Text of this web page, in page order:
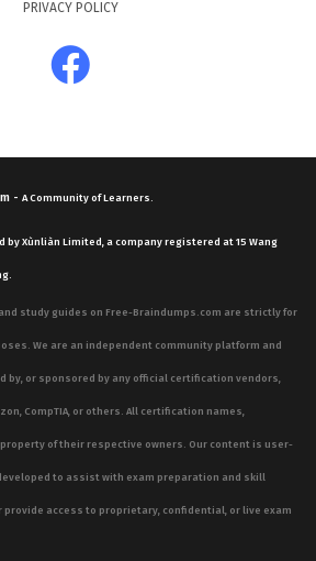
PRIVACY POLICY
- A Community of Learners.
by Xùnliàn Limited, a company registered at 15 Wang
study guides on Free-Braindumps.com are strictly for
We are an independent community platform and
by, or sponsored by any official certification vendors,
CompTIA, or others. All certification names,
of their respective owners. Our content is user-
to assist with exam preparation and skill
access to proprietary, confidential, or live exam